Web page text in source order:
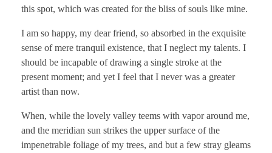
this spot, which was created for the bliss of souls like mine.
I am so happy, my dear friend, so absorbed in the exquisite
sense of mere tranquil existence, that I neglect my talents. I
should be incapable of drawing a single stroke at the
present moment; and yet I feel that I never was a greater
artist than now.
When, while the lovely valley teems with vapor around me,
and the meridian sun strikes the upper surface of the
impenetrable foliage of my trees, and but a few stray gleams